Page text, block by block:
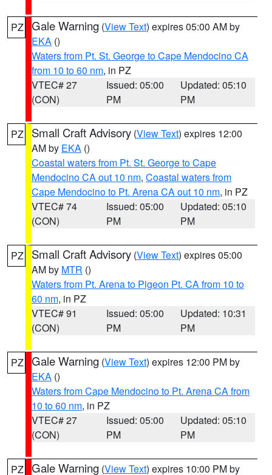
PZ Gale Warning (View Text) expires 05:00 AM by
EKA ()
Waters from Pt. St. George to Cape Mendocino CA
from 10 to 60 nm, in PZ
VTEC# 27
(CON)
Issued: 05:00
PM
Updated: 05:10
PM
PZ Small Craft Advisory (View Text) expires 12:00
AM by EKA ()
Coastal waters from Pt. St. George to Cape
Mendocino CA out 10 nm, Coastal waters from
Cape Mendocino to Pt. Arena CA out 10 nm, in PZ
VTEC# 74
(CON)
Issued: 05:00
PM
Updated: 05:10
PM
PZ Small Craft Advisory (View Text) expires 05:00
AM by MTR ()
Waters from Pt. Arena to Pigeon Pt. CA from 10 to
60 nm, in PZ
VTEC# 91
(CON)
Issued: 05:00
PM
Updated: 10:31
PM
PZ Gale Warning (View Text) expires 12:00 PM by
EKA ()
Waters from Cape Mendocino to Pt. Arena CA from
10 to 60 nm, in PZ
VTEC# 27
(CON)
Issued: 05:00
PM
Updated: 05:10
PM
PZ Gale Warning (View Text) expires 10:00 PM by